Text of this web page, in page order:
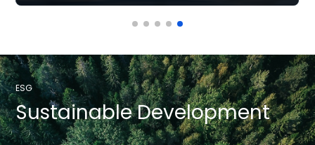
ESG
SustainableDevelopment